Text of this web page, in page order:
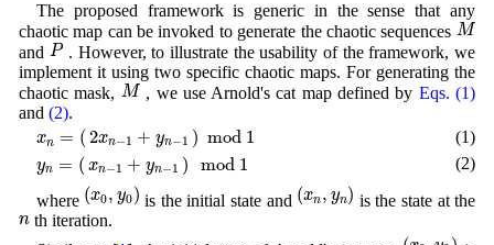
The proposed framework is generic in the sense that any
chaotic map can be invoked to generate the chaotic sequences M
M
and P
P . However, to illustrate the usability of the framework, we
implement it using two specific chaotic maps. For generating the
chaotic mask, M
M , we use Arnold's cat map defined by Eqs. (1)
and (2).
xn = ( 2xn−1 + yn−1 ) mod 1
n=( x n− − d (1)
yn = (xn−1 + yn−1 ) mod 1
n − d
(2)
where (x0, y0)
(x )
is the initial state and (xn, yn)
(x
is the state at the
n
nth iteration.
(x )